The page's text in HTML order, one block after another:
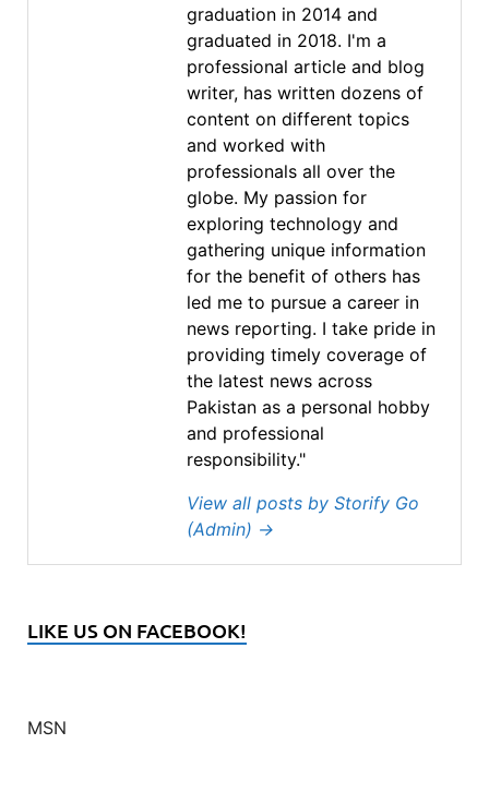
graduation in 2014 and
graduated in 2018. I'm a
professional article and blog
writer, has written dozens of
content on different topics
and worked with
professionals all over the
globe. My passion for
exploring technology and
gathering unique information
for the benefit of others has
led me to pursue a career in
news reporting. I take pride in
providing timely coverage of
the latest news across
Pakistan as a personal hobby
and professional
responsibility."
View all posts by Storify Go
(Admin) →
LIKE US ON FACEBOOK!
MSN